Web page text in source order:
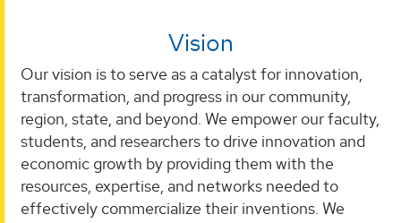
Vision
Our vision is to serve as a catalyst for innovation,
transformation, and progress in our community,
region, state, and beyond. We empower our faculty,
students, and researchers to drive innovation and
economic growth by providing them with the
resources, expertise, and networks needed to
effectively commercialize their inventions. We